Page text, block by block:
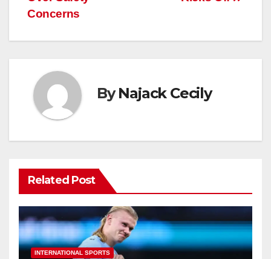
Concerns
ByNajack Cecily
Related Post
INTERNATIONAL SPORTS